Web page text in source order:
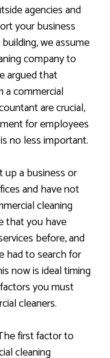
agencies and
your business
we assume
company to
argued that
a commercial
are crucial,
for employees
no less important.
a business or
and have not
cleaning
that you have
before, and
had to search for
now is ideal timing
you must
cleaners.
first factor to
cleaning